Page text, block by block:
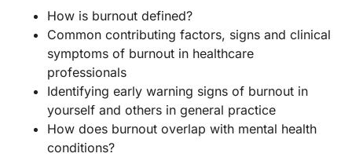
How is burnout defined?
Common contributing factors, signs and clinical
symptoms of burnout in healthcare
professionals
Identifying early warning signs of burnout in
yourself and others in general practice
How does burnout overlap with mental health
conditions?